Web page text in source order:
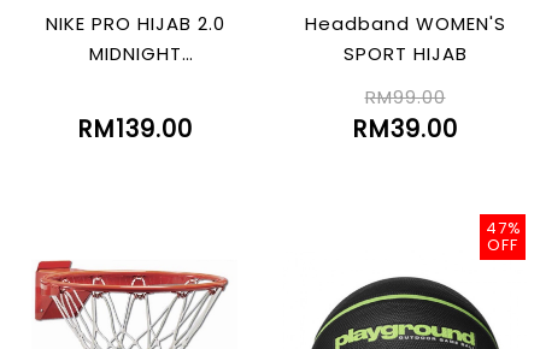
NIKE PRO HIJAB 2.0
MIDNIGHT
PHERE GREY
RM139.00
Headband WOMEN'S
SPORT HIJAB
RM99.00
RM39.00
47%
OFF